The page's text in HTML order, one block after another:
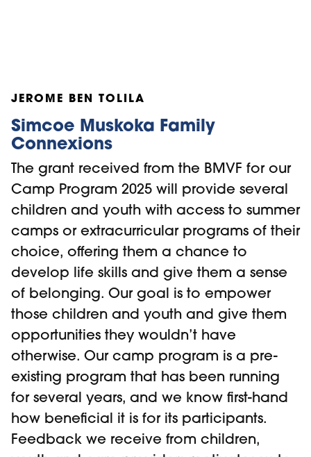
JEROME BEN TOLILA
Simcoe Muskoka Family
Connexions
The grant received from the BMVF for our
Camp Program 2025 will provide several
children and youth with access to summer
camps or extracurricular programs of their
choice, offering them a chance to
develop life skills and give them a sense
of belonging. Our goal is to empower
those children and youth and give them
opportunities they wouldn’t have
otherwise. Our camp program is a pre-
existing program that has been running
for several years, and we know first-hand
how beneficial it is for its participants.
Feedback we receive from children,